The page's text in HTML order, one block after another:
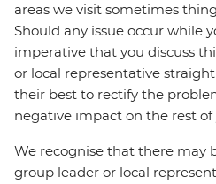
areas we visit sometimes
Should any issue occur while
imperative that you discuss
or local representative
their best to rectify the
negative impact on the rest of
We recognise that there may
group leader or local